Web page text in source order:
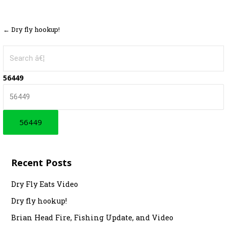
P
o
s
t
n
g
a
← Dry fly hookup!
a
56449
Recent Posts
Dry Fly Eats Video
Dry fly hookup!
Brian Head Fire, Fishing Update, and Video